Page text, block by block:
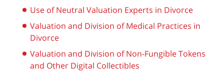
Use of Neutral Valuation Experts in Divorce
Valuation and Division of Medical Practices in
Divorce
Valuation and Division of Non-Fungible Tokens
and Other Digital Collectibles